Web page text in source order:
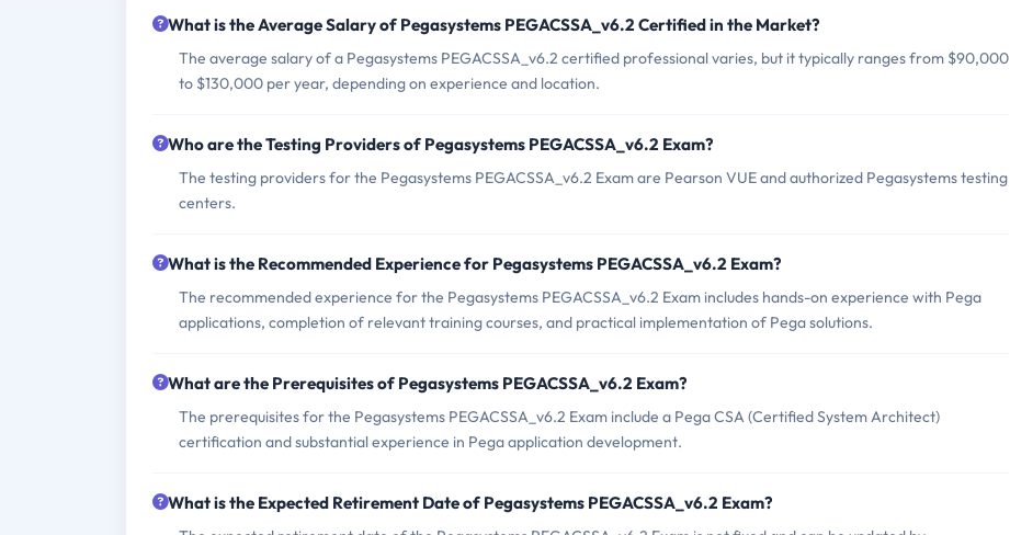
What is the Average Salary of Pegasystems PEGACSSA_v6.2 Certified in the Market?
The average salary of a Pegasystems PEGACSSA_v6.2 certified professional varies, but it typically ranges from $90,000
to $130,000 per year, depending on experience and location.
Who are the Testing Providers of Pegasystems PEGACSSA_v6.2 Exam?
The testing providers for the Pegasystems PEGACSSA_v6.2 Exam are Pearson VUE and authorized Pegasystems testing
centers.
What is the Recommended Experience for Pegasystems PEGACSSA_v6.2 Exam?
The recommended experience for the Pegasystems PEGACSSA_v6.2 Exam includes hands-on experience with Pega
applications, completion of relevant training courses, and practical implementation of Pega solutions.
What are the Prerequisites of Pegasystems PEGACSSA_v6.2 Exam?
The prerequisites for the Pegasystems PEGACSSA_v6.2 Exam include a Pega CSA (Certified System Architect)
certification and substantial experience in Pega application development.
What is the Expected Retirement Date of Pegasystems PEGACSSA_v6.2 Exam?